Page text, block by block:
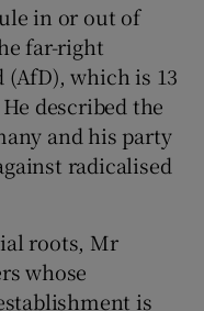
in or out of
far-right
which is 13
described the
and his party
radicalised
roots, Mr
whose
is